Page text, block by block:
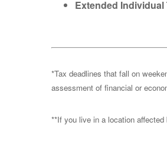
Extended Individual
*Tax deadlines that fall on
assessment of financial or
**If you live in a location